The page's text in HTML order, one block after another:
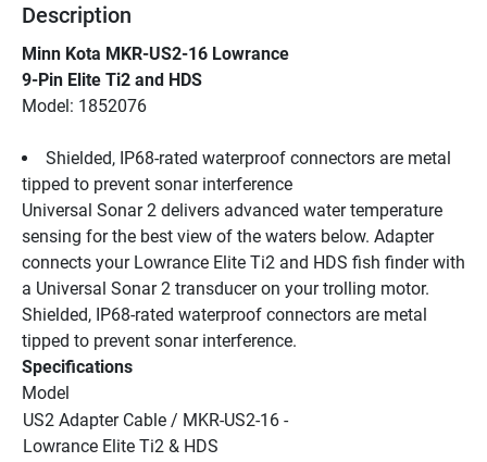
Description
Minn Kota MKR-US2-16 Lowrance
9-Pin Elite Ti2 and HDS
Model: 1852076
Shielded, IP68-rated waterproof connectors are metal
tipped to prevent sonar interference
Universal Sonar 2 delivers advanced water temperature
sensing for the best view of the waters below. Adapter
connects your Lowrance Elite Ti2 and HDS fish finder with
a Universal Sonar 2 transducer on your trolling motor.
Shielded, IP68-rated waterproof connectors are metal
tipped to prevent sonar interference.
Specifications
Model
US2 Adapter Cable / MKR-US2-16 -
Lowrance Elite Ti2 & HDS